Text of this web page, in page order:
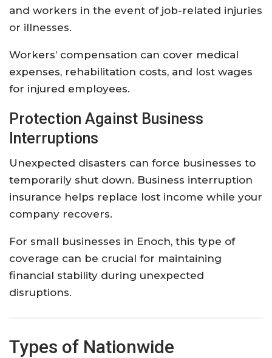
and workers in the event of job-related injuries
or illnesses.
Workers’ compensation can cover medical
expenses, rehabilitation costs, and lost wages
for injured employees.
Protection Against Business
Interruptions
Unexpected disasters can force businesses to
temporarily shut down. Business interruption
insurance helps replace lost income while your
company recovers.
For small businesses in Enoch, this type of
coverage can be crucial for maintaining
financial stability during unexpected
disruptions.
Types of Nationwide